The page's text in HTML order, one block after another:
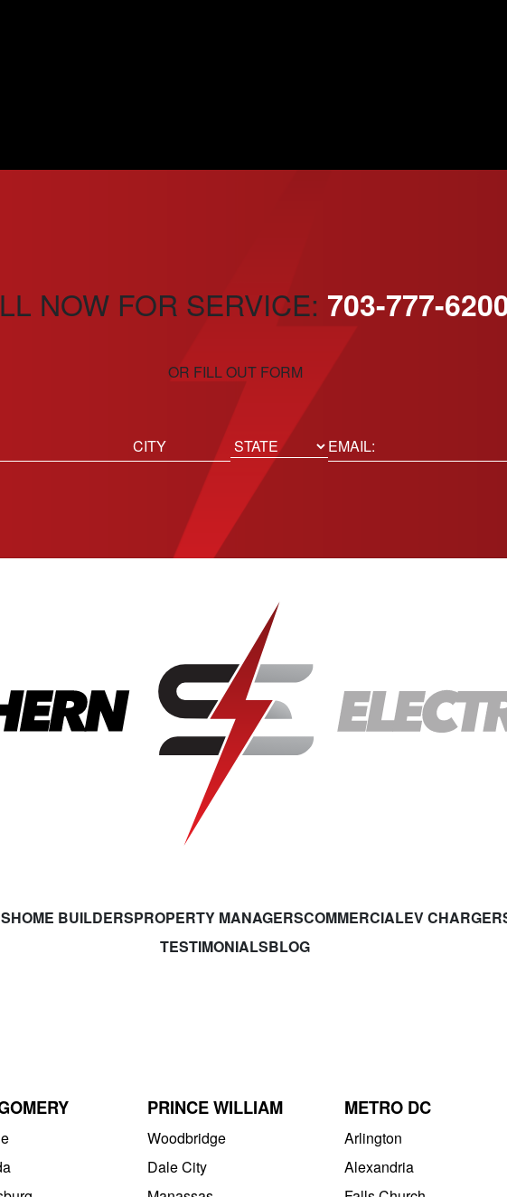
NOW FOR SERVICE: 703-777-
OR FILL OUT FORM
Location
State
Email(Required)
HOME BUILDERSPROPERTY MANAGERSCOMMERCIALEV
TESTIMONIALSBLOG
PRINCE WILLIAM
Woodbridge
Dale City
METRO DC
Arlington
Alexandria